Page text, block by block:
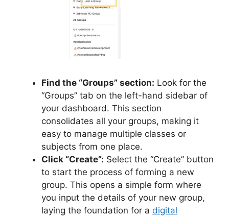
Find the “Groups” section: Look for the
“Groups” tab on the left-hand sidebar of
your dashboard. This section
consolidates all your groups, making it
easy to manage multiple classes or
subjects from one place.
Click “Create”: Select the “Create” button
to start the process of forming a new
group. This opens a simple form where
you input the details of your new group,
laying the foundation for a digital